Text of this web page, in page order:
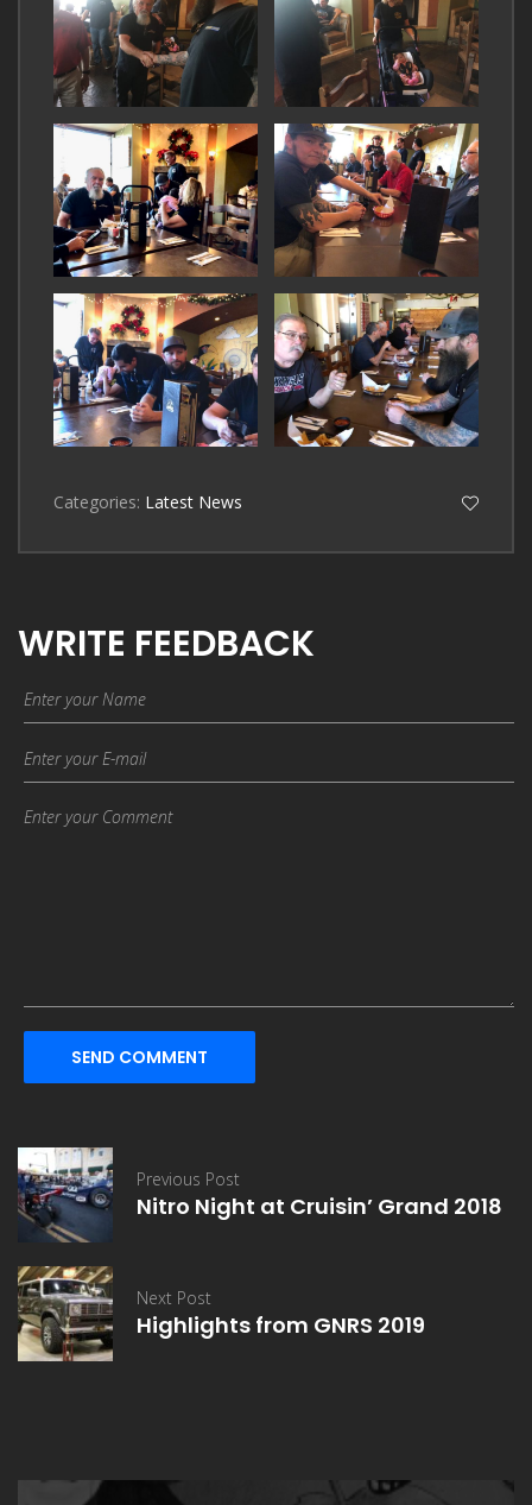
Categories: Latest News
WRITE FEEDBACK
SEND COMMENT
Previous Post
Nitro Night at Cruisin’ Grand 2018
Next Post
Highlights from GNRS 2019